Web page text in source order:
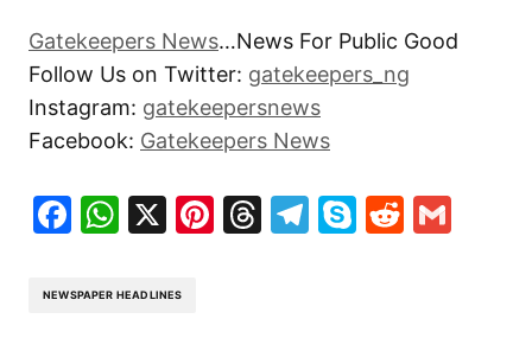
Gatekeepers News…News For Public Good
Follow Us on Twitter: gatekeepers_ng
Instagram: gatekeepersnews
Facebook: Gatekeepers News
Facebook
WhatsApp
X Pinterest
Threads
Telegram
SkypeReddit
NEWSPAPER HEADLINES